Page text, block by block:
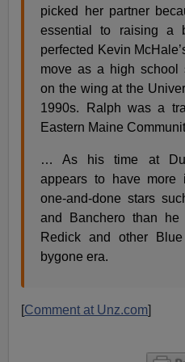
picked her partner
essential to raising a
perfected Kevin
move as a high school
on the wing at the
1990s. Ralph was a
Eastern Maine
… As his time at
appears to have more
one-and-done stars
and Banchero than
Redick and other
bygone era.
[Comment at Unz.com]